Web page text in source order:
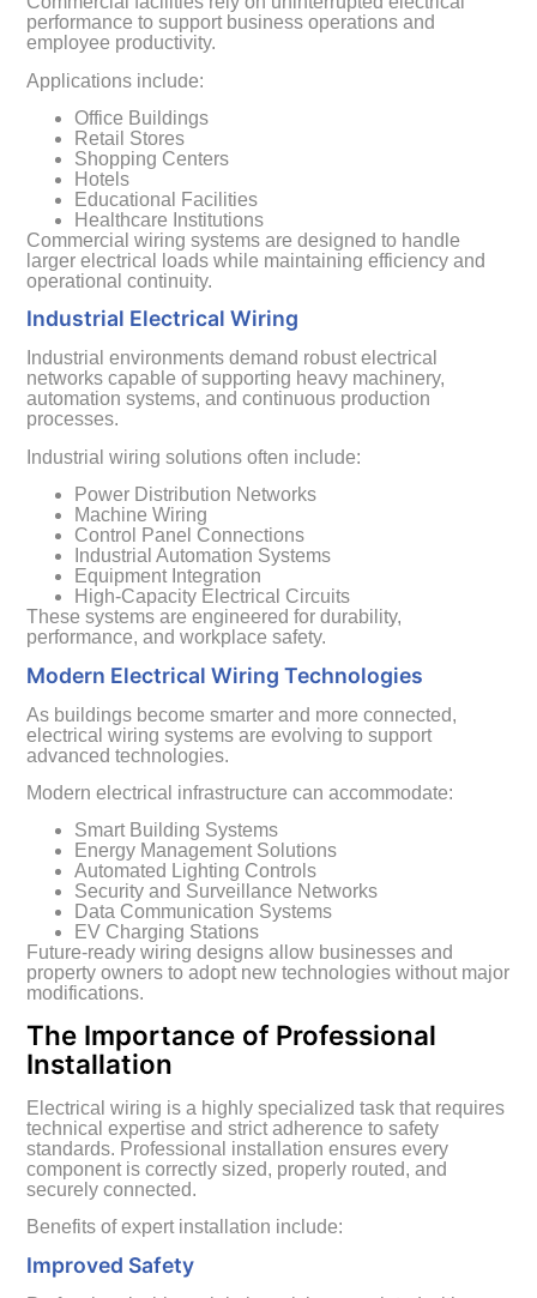
performance to support business operations and
employee productivity.
Applications include:
Office Buildings
Retail Stores
Shopping Centers
Hotels
Educational Facilities
Healthcare Institutions
Commercial wiring systems are designed to handle
larger electrical loads while maintaining efficiency and
operational continuity.
Industrial Electrical Wiring
Industrial environments demand robust electrical
networks capable of supporting heavy machinery,
automation systems, and continuous production
processes.
Industrial wiring solutions often include:
Power Distribution Networks
Machine Wiring
Control Panel Connections
Industrial Automation Systems
Equipment Integration
High-Capacity Electrical Circuits
These systems are engineered for durability,
performance, and workplace safety.
Modern Electrical Wiring Technologies
As buildings become smarter and more connected,
electrical wiring systems are evolving to support
advanced technologies.
Modern electrical infrastructure can accommodate:
Smart Building Systems
Energy Management Solutions
Automated Lighting Controls
Security and Surveillance Networks
Data Communication Systems
EV Charging Stations
Future-ready wiring designs allow businesses and
property owners to adopt new technologies without major
modifications.
The Importance of Professional
Installation
Electrical wiring is a highly specialized task that requires
technical expertise and strict adherence to safety
standards. Professional installation ensures every
component is correctly sized, properly routed, and
securely connected.
Benefits of expert installation include:
Improved Safety